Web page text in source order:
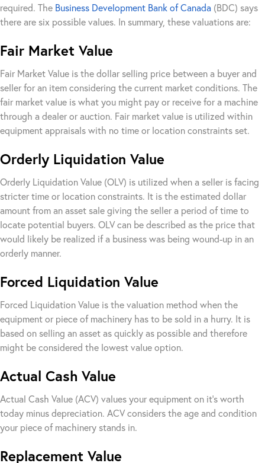
required. The Business Development Bank of Canada (BDC) says
there are six possible values. In summary, these valuations are:
Fair Market Value
Fair Market Value is the dollar selling price between a buyer and
seller for an item considering the current market conditions. The
fair market value is what you might pay or receive for a machine
through a dealer or auction. Fair market value is utilized within
equipment appraisals with no time or location constraints set.
Orderly Liquidation Value
Orderly Liquidation Value (OLV) is utilized when a seller is facing
stricter time or location constraints. It is the estimated dollar
amount from an asset sale giving the seller a period of time to
locate potential buyers. OLV can be described as the price that
would likely be realized if a business was being wound-up in an
orderly manner.
Forced Liquidation Value
Forced Liquidation Value is the valuation method when the
equipment or piece of machinery has to be sold in a hurry. It is
based on selling an asset as quickly as possible and therefore
might be considered the lowest value option.
Actual Cash Value
Actual Cash Value (ACV) values your equipment on it’s worth
today minus depreciation. ACV considers the age and condition
your piece of machinery stands in.
Replacement Value